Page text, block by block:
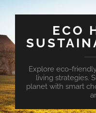
ECO
Explore eco-
living strategies.
planet with smart